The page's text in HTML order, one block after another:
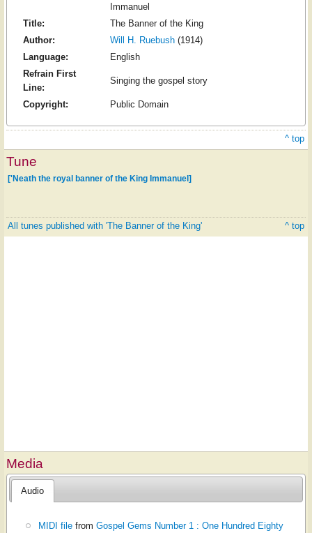
Immanuel
Title:
The Banner of the King
Author:
Will H. Ruebush(1914)
Language:
English
Refrain First
Line:
Singing the gospel story
Copyright: Public Domain
^ top
Tune
['Neath the royal banner of the King Immanuel]
All tunes published with 'The Banner of the King' ^ top
Media
Audio
MIDI file fromGospel Gems Number 1 : One Hundred Eighty